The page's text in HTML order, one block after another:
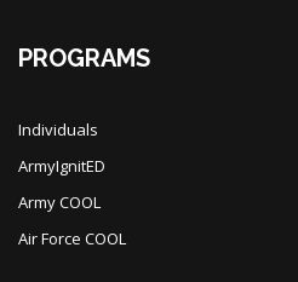
PROGRAMS
Individuals
ArmyIgnitED
Army COOL
Air Force COOL